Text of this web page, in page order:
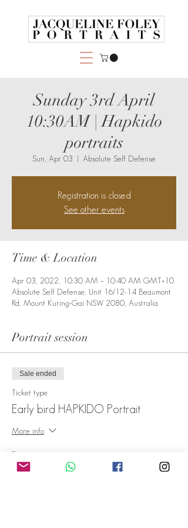
Sunday 3rd April
10:30AM | Hapkido
portraits
Sun, Apr 03
  |
Absolute Self Defense
Registration is closed
See other events
Time & Location
Apr 03, 2022, 10:30 AM – 10:40 AM GMT+10
Absolute Self Defense, Unit 16/12-14 Beaumont
Rd, Mount Kuring-Gai NSW 2080, Australia
Portrait session
Sale ended
Ticket type
Early bird HAPKIDO Portrait
More info
Price
A$59.00